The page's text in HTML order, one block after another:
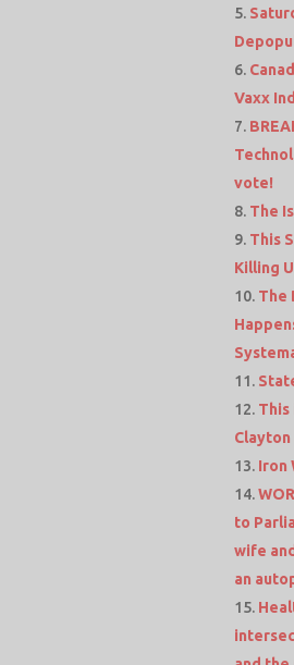
Vaxx
vote!
The
This
Killing
The
This
Iron
to
wife
an